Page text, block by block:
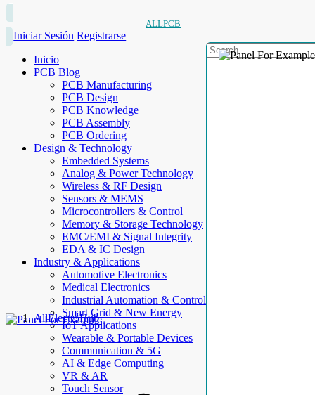
ALLPCB
Iniciar Sesión Registrarse
Inicio
PCB Blog
PCB Manufacturing
PCB Design
PCB Knowledge
PCB Assembly
PCB Ordering
Design & Technology
Embedded Systems
Analog & Power Technology
Wireless & RF Design
Sensors & MEMS
Microcontrollers & Control
Memory & Storage Technology
EMC/EMI & Signal Integrity
EDA & IC Design
Industry & Applications
Automotive Electronics
Medical Electronics
Industrial Automation & Control
Smart Grid & New Energy
IoT Applications
Wearable & Portable Devices
Communication & 5G
AI & Edge Computing
VR & AR
Touch Sensor
AllElectroHub